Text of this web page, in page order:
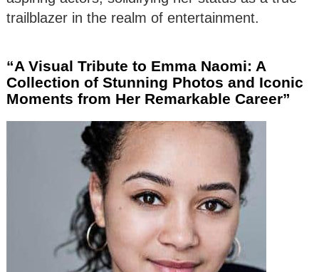
trailblazer in the realm of entertainment.
“A Visual Tribute to Emma Naomi: A
Collection of Stunning Photos and Iconic
Moments from Her Remarkable Career”